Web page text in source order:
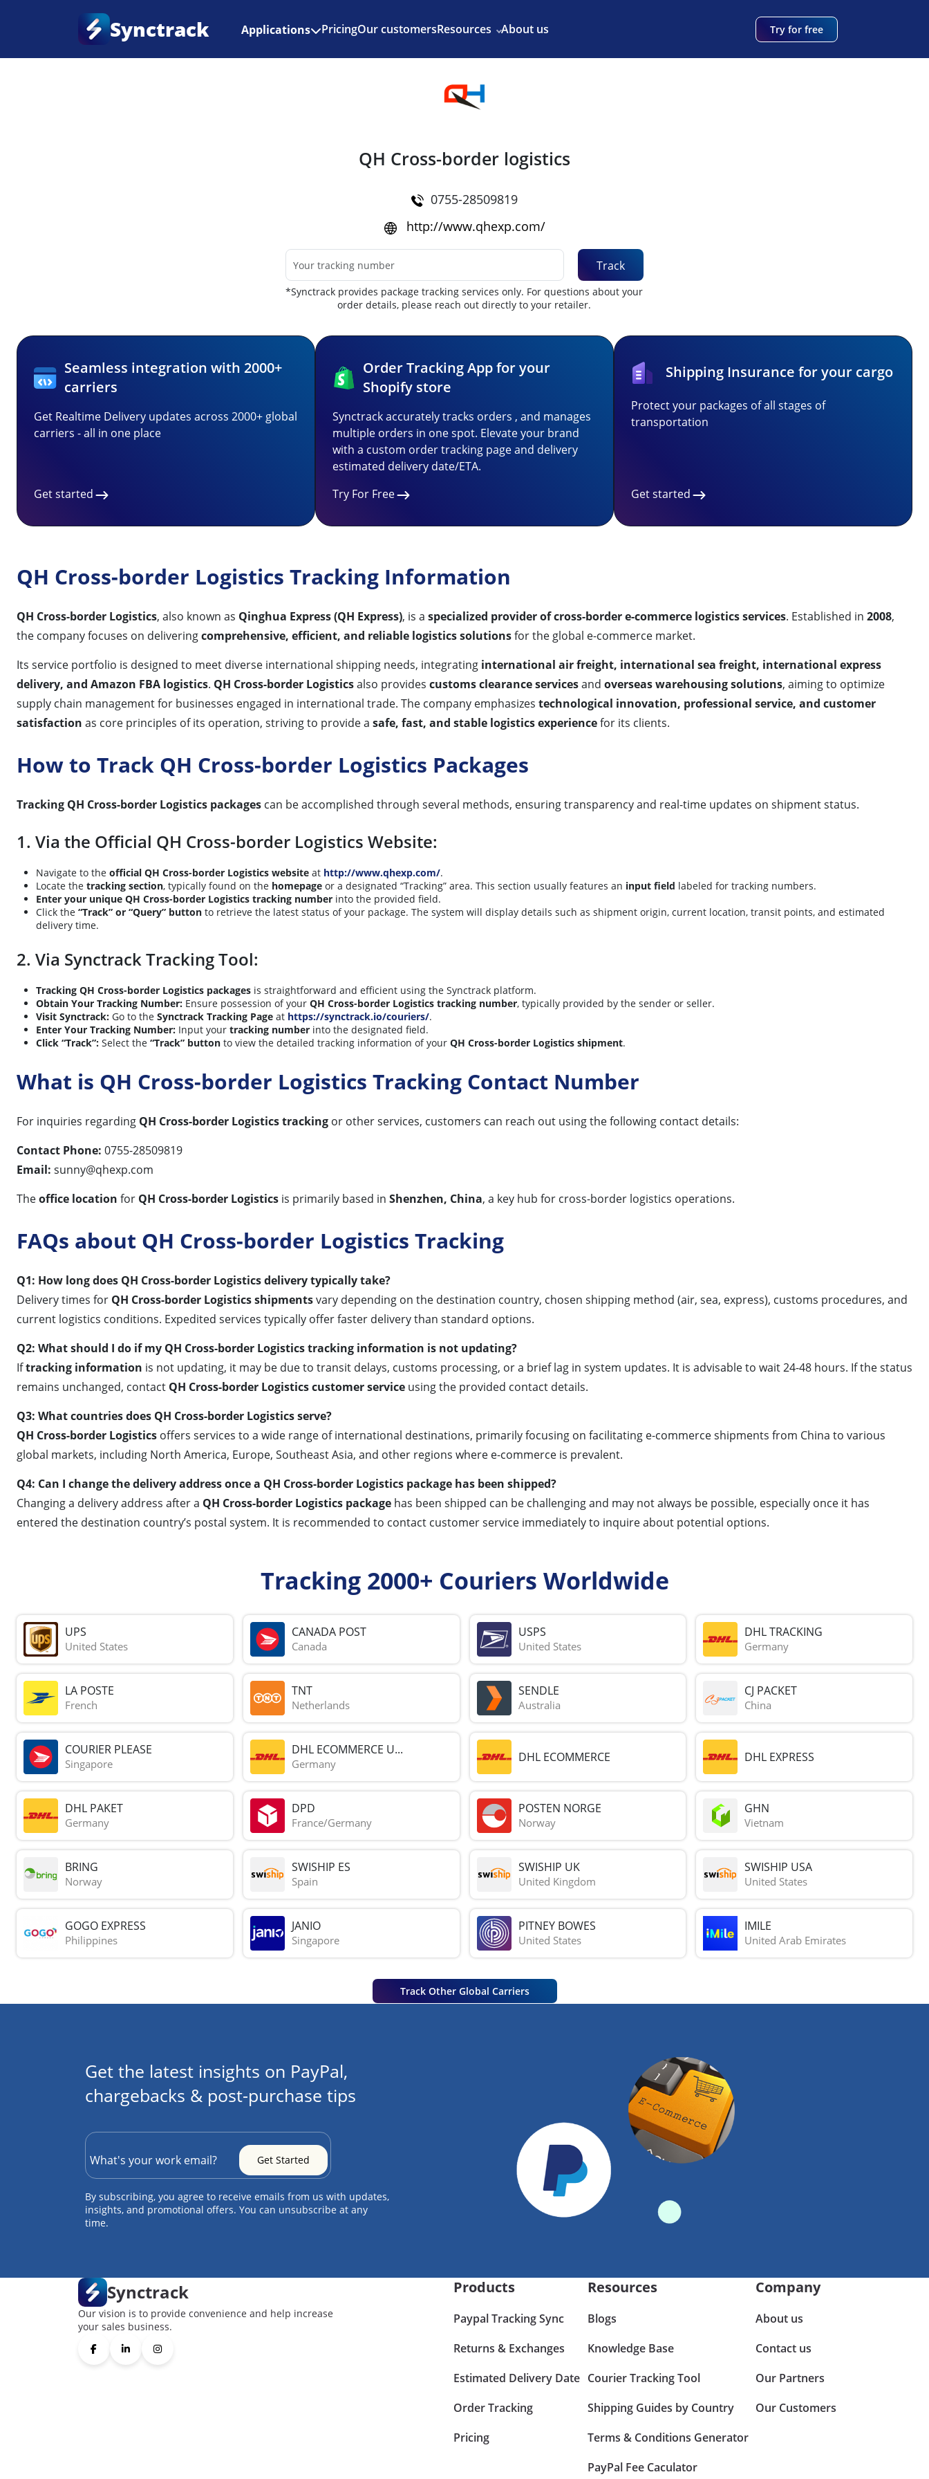
Synctrack Applications PricingOur customersResources About us Try for free
Couriers
QH Cross-border logistics
0755-28509819
http://www.qhexp.com/
Track
*Synctrack provides package tracking services only. For questions about your
order details, please reach out directly to your retailer.
Seamless integration with 2000+
carriers
Get Realtime Delivery updates across 2000+ global
carriers - all in one place
Get started
Order Tracking App for your
Shopify store
Synctrack accurately tracks orders , and manages
multiple orders in one spot. Elevate your brand
with a custom order tracking page and delivery
estimated delivery date/ETA.
Try For Free
Shipping Insurance for your cargo
Protect your packages of all stages of
transportation
Get started
QH Cross-border Logistics Tracking Information
QH Cross-border Logistics, also known as Qinghua Express (QH Express), is a specialized provider of cross-border e-commerce logistics services. Established in 2008,
the company focuses on deliveringcomprehensive, efficient, and reliable logistics solutionsfor the global e-commerce market.
Its service portfolio is designed to meet diverse international shipping needs, integrating international air freight, international sea freight, international express
delivery, and Amazon FBA logistics. QH Cross-border Logisticsalso provides customs clearance servicesand overseas warehousing solutions, aiming to optimize
supply chain management for businesses engaged in international trade. The company emphasizes technological innovation, professional service, and customer
satisfaction as core principles of its operation, striving to provide a safe, fast, and stable logistics experiencefor its clients.
How to Track QH Cross-border Logistics Packages
Tracking QH Cross-border Logistics packages can be accomplished through several methods, ensuring transparency and real-time updates on shipment status.
1. Via the Official QH Cross-border Logistics Website:
Navigate to the official QH Cross-border Logistics website at http://www.qhexp.com/.
Locate the tracking section, typically found on the homepage or a designated “Tracking” area. This section usually features an input field labeled for tracking numbers.
Enter your unique QH Cross-border Logistics tracking number into the provided field.
Click the “Track” or “Query” button to retrieve the latest status of your package. The system will display details such as shipment origin, current location, transit points, and estimated
delivery time.
2. Via Synctrack Tracking Tool:
Tracking QH Cross-border Logistics packages is straightforward and efficient using the Synctrack platform.
Obtain Your Tracking Number: Ensure possession of your QH Cross-border Logistics tracking number, typically provided by the sender or seller.
Visit Synctrack: Go to the Synctrack Tracking Page at https://synctrack.io/couriers/.
Enter Your Tracking Number: Input your tracking number into the designated field.
Click “Track”: Select the “Track” button to view the detailed tracking information of your QH Cross-border Logistics shipment.
What is QH Cross-border Logistics Tracking Contact Number
For inquiries regarding QH Cross-border Logistics tracking or other services, customers can reach out using the following contact details:
Contact Phone: 0755-28509819
Email: sunny@qhexp.com
Theoffice location for QH Cross-border Logistics is primarily based in Shenzhen, China, a key hub for cross-border logistics operations.
FAQs about QH Cross-border Logistics Tracking
Q1: How long does QH Cross-border Logistics delivery typically take?
Delivery times for QH Cross-border Logistics shipmentsvary depending on the destination country, chosen shipping method (air, sea, express), customs procedures, and
current logistics conditions. Expedited services typically offer faster delivery than standard options.
Q2: What should I do if my QH Cross-border Logistics tracking information is not updating?
Iftracking information is not updating, it may be due to transit delays, customs processing, or a brief lag in system updates. It is advisable to wait 24-48 hours. If the status
remains unchanged, contact QH Cross-border Logistics customer service using the provided contact details.
Q3: What countries does QH Cross-border Logistics serve?
QH Cross-border Logistics offers services to a wide range of international destinations, primarily focusing on facilitating e-commerce shipments from China to various
global markets, including North America, Europe, Southeast Asia, and other regions where e-commerce is prevalent.
Q4: Can I change the delivery address once a QH Cross-border Logistics package has been shipped?
Changing a delivery address after a QH Cross-border Logistics package has been shipped can be challenging and may not always be possible, especially once it has
entered the destination country’s postal system. It is recommended to contact customer service immediately to inquire about potential options.
Tracking 2000+ Couriers Worldwide
UPS
United States
CANADA POST
Canada
USPS
United States
DHL TRACKING
Germany
LA POSTE
French
TNT
Netherlands
SENDLE
Australia
CJ PACKET
China
COURIER PLEASE
Singapore
DHL ECOMMERCE U...
Germany DHL ECOMMERCE DHL EXPRESS
DHL PAKET
Germany
DPD
France/Germany
POSTEN NORGE
Norway
GHN
Vietnam
BRING
Norway
SWISHIP ES
Spain
SWISHIP UK
United Kingdom
SWISHIP USA
United States
GOGO EXPRESS
Philippines
JANIO
Singapore
PITNEY BOWES
United States
IMILE
United Arab Emirates
Track Other Global Carriers
Get the latest insights on PayPal,
chargebacks & post-purchase tips
By subscribing, you agree to receive emails from us with updates,
insights, and promotional offers. You can unsubscribe at any
time.
Synctrack
Our vision is to provide convenience and help increase
your sales business.
Products
Paypal Tracking Sync
Returns & Exchanges
Estimated Delivery Date
Order Tracking
Pricing
Resources
Blogs
Knowledge Base
Courier Tracking Tool
Shipping Guides by Country
Terms & Conditions Generator
PayPal Fee Caculator
Company
About us
Contact us
Our Partners
Our Customers